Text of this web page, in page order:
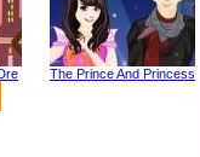
The Prince And Princess